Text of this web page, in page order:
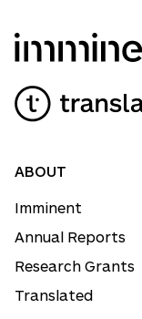
ABOUT
Imminent
Annual Reports
Research Grants
Translated